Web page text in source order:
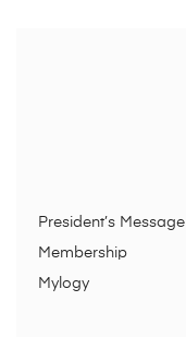
President’s Message
Membership
Mylogy